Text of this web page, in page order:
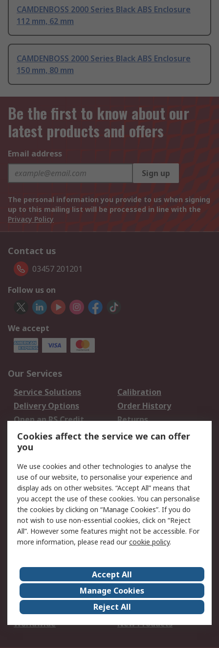
CAMDENBOSS 2000 Series Black ABS Enclosure
112 mm, 62 mm
CAMDENBOSS 2000 Series Black ABS Enclosure
150 mm, 80 mm
Be the first to know about our
latest products and offers
Email address
Sign up
The personal information you provide to us when signing
up to this mailing list will be processed in line with the
Privacy Policy
Contact us
03457 201201
Follow us on
We accept
Our Services
Service Solutions
Calibration
Delivery Options
Order History
Open an RS Credit
Account
Returns
Scheduled Orders
Legal
Cookie Policy
Email Security
Privacy Policy -
Updated
Website Terms
Terms and Conditions
of Sale
About Us
Careers
Corporate Group
Events
ESG
Our Certifications
Worldwide
New Products
Cookies affect the service we can offer
you
We use cookies and other technologies to analyse the
use of our website, to personalise your experience and
display ads on other websites. “Accept All” means that
you accept the use of these cookies. You can personalise
the cookies by clicking on “Manage Cookies”. If you do
not wish to use non-essential cookies, click on “Reject
All”. However some features might not be accessible. For
more information, please read ourcookie policy.
Accept All
Manage Cookies
Reject All